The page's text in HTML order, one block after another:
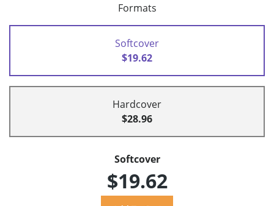
Formats
Softcover
$19.62
Hardcover
$28.96
Softcover
$19.62